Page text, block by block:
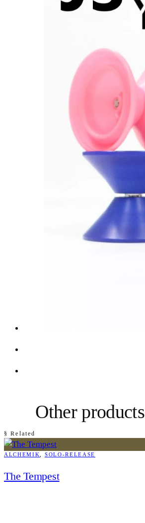
§ Related
Other products
ALCHEMIK SOLO-RELEASE
The Tempest